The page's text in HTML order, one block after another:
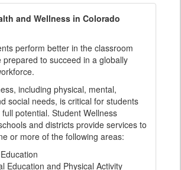
and Wellness in Colorado
perform better in the classroom
prepared to succeed in a globally
including physical, mental,
social needs, is critical for students
potential. Student Wellness
and districts provide services to
or more of the following areas:
Education and Physical Activity